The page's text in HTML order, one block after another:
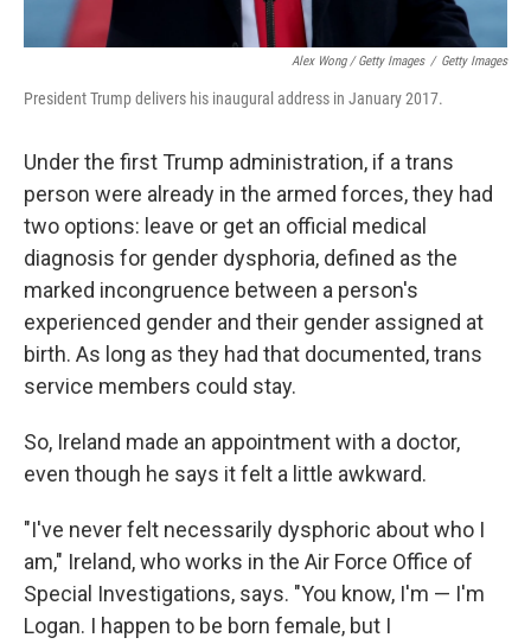
Alex Wong / Getty Images / Getty Images
President Trump delivers his inaugural address in January 2017.
Under the first Trump administration, if a trans
person were already in the armed forces, they had
two options: leave or get an official medical
diagnosis for gender dysphoria, defined as the
marked incongruence between a person's
experienced gender and their gender assigned at
birth. As long as they had that documented, trans
service members could stay.
So, Ireland made an appointment with a doctor,
even though he says it felt a little awkward.
"I've never felt necessarily dysphoric about who I
am," Ireland, who works in the Air Force Office of
Special Investigations, says. "You know, I'm — I'm
Logan. I happen to be born female, but I